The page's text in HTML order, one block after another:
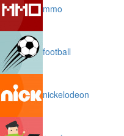
mmo
football
nickelodeon